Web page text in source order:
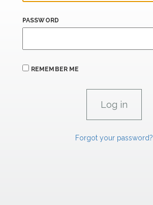
PASSWORD
REMEMBER ME
Forgot your password?